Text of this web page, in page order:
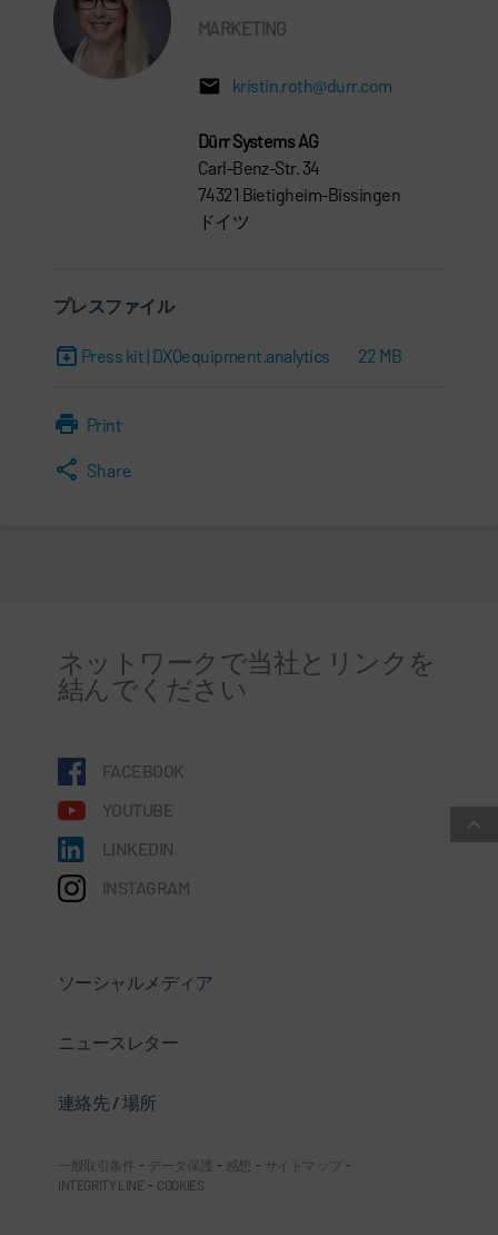
MARKETING
kristin.roth@durr.com
Dürr Systems AG
Carl-Benz-Str. 34
74321 Bietigheim-Bissingen
ドイツ
プレスファイル
Press kit | DXQequipment.analytics 22 MB
Print
Share
ネットワークで当社とリンクを
結んでください
FACEBOOK
YOUTUBE
LINKEDIN
INSTAGRAM
ソーシャルメディア
ニュースレター
連絡先 / 場所
一般取引条件 - データ保護 - 感想 - サイトマップ -
INTEGRITY LINE - COOKIES